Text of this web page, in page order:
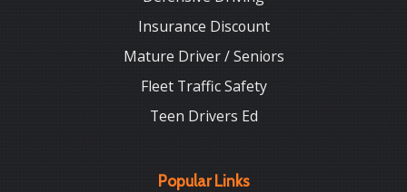
Insurance Discount
Mature Driver / Seniors
Fleet Traffic Safety
Teen Drivers Ed
Popular Links